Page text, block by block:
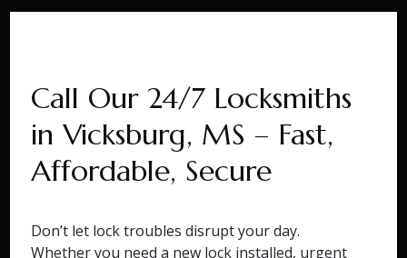
Call Our 24/7 Locksmiths
in Vicksburg, MS – Fast,
Affordable, Secure
Don’t let lock troubles disrupt your day.
Whether you need a new lock installed, urgent